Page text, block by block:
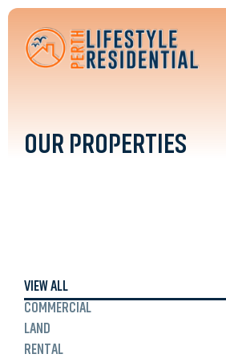
OUR PROPERTIES
VIEW ALL
COMMERCIAL
LAND
RENTAL